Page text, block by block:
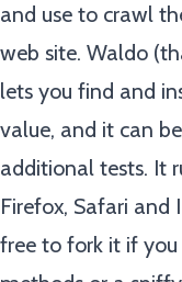
and use to crawl
web site. Waldo
lets you find and
value, and it can
additional tests. It
Firefox, Safari and
free to fork it if